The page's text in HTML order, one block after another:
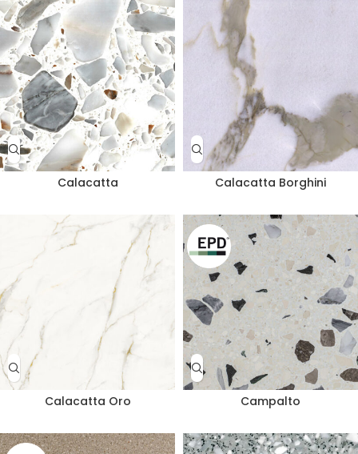
Calacatta Calacatta Borghini
Calacatta Oro Campalto